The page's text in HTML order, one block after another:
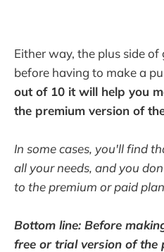
Either way, the plus side
before having to make a
out of 10 it will help you
the premium version of
In some cases, you'll find
all your needs, and you
to the premium or paid
Bottom line: Before
free or trial version of the